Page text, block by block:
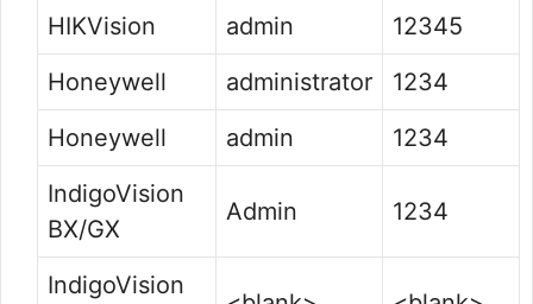
HIKVision
admin
12345
Honeywell
administrator
1234
Honeywell
admin
1234
IndigoVision
BX/GX
Admin 1234
IndigoVision